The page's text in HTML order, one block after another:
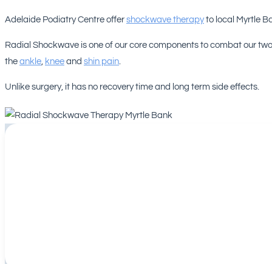
Adelaide Podiatry Centre offer shockwave therapyto local Myrtle
Radial Shockwave is one of our core components to combat our
the ankle knee and shin pain
Unlike surgery, it has no recovery time and long term side effects.